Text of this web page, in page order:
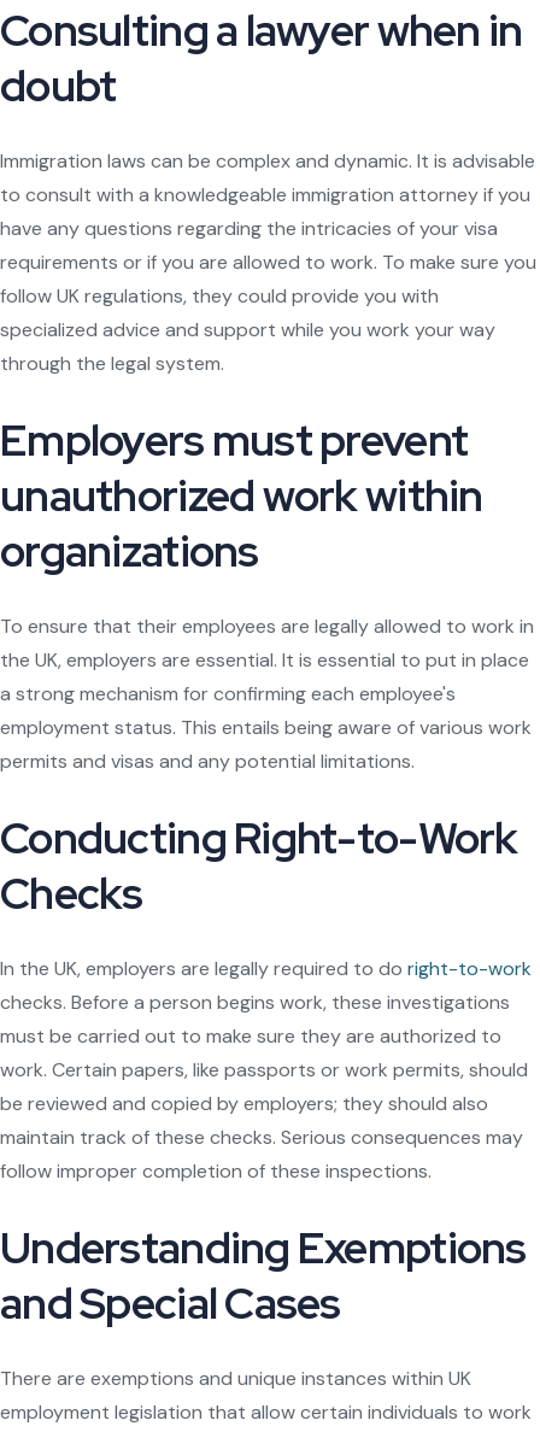
Consulting a lawyer when in
doubt
Immigration laws can be complex and dynamic. It is advisable
to consult with a knowledgeable immigration attorney if you
have any questions regarding the intricacies of your visa
requirements or if you are allowed to work. To make sure you
follow UK regulations, they could provide you with
specialized advice and support while you work your way
through the legal system.
Employers must prevent
unauthorized work within
organizations
To ensure that their employees are legally allowed to work in
the UK, employers are essential. It is essential to put in place
a strong mechanism for confirming each employee's
employment status. This entails being aware of various work
permits and visas and any potential limitations.
Conducting Right-to-Work
Checks
In the UK, employers are legally required to do right-to-work
checks. Before a person begins work, these investigations
must be carried out to make sure they are authorized to
work. Certain papers, like passports or work permits, should
be reviewed and copied by employers; they should also
maintain track of these checks. Serious consequences may
follow improper completion of these inspections.
Understanding Exemptions
and Special Cases
There are exemptions and unique instances within UK
employment legislation that allow certain individuals to work